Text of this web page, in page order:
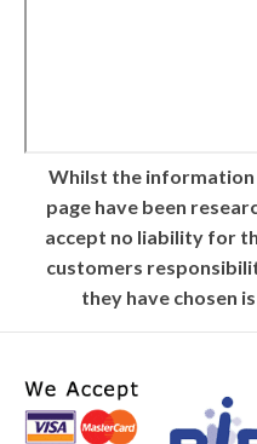
Whilst the information
page have been
accept no liability for
customers
they have chosen